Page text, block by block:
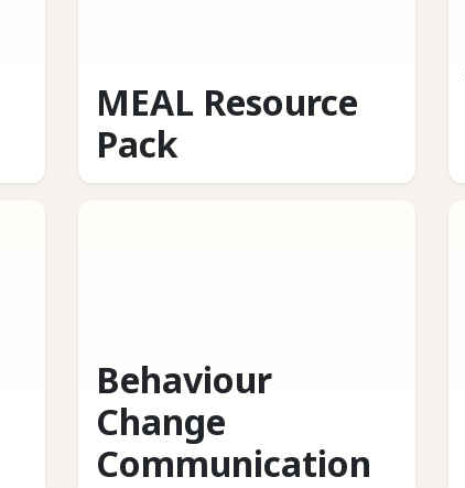
MEAL Resource
Pack
Behaviour
Change
Communication